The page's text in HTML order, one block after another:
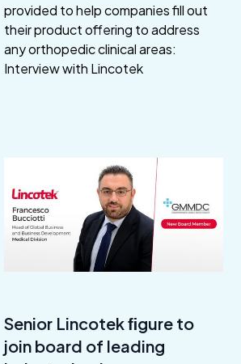
provided to help companies fill out
their product offering to address
any orthopedic clinical areas:
Interview with Lincotek
Senior Lincotek ﬁgure to
join board of leading